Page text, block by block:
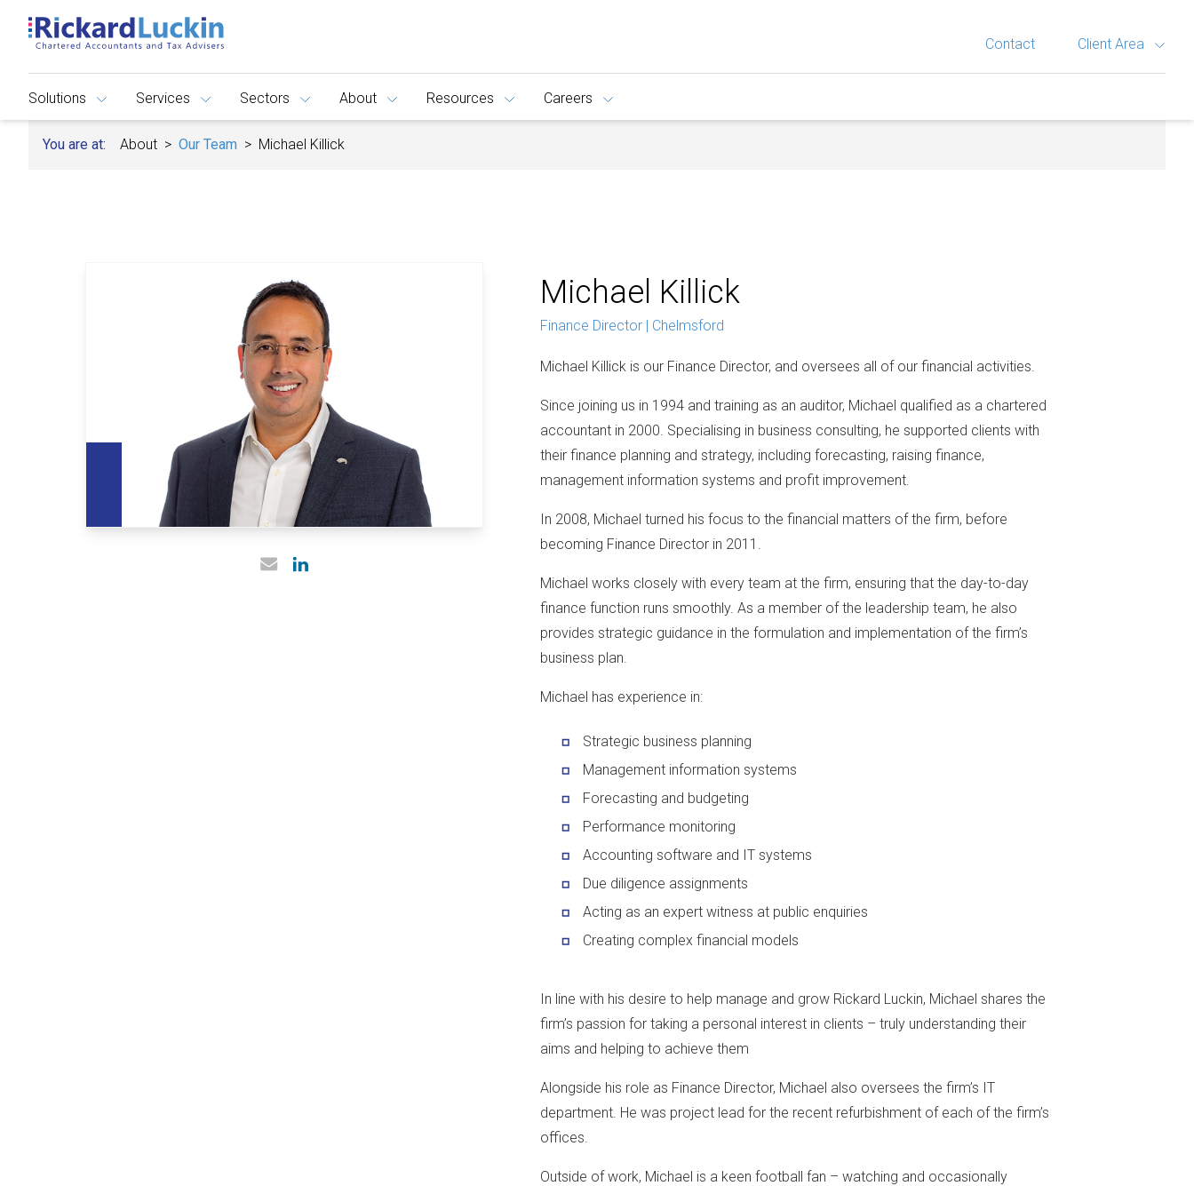
Contact Client Area
Solutions Services Sectors About Resources Careers
You are at: About Our Team Michael Killick
Email Linked In profile
Michael Killick
Finance Director | Chelmsford
Michael Killick is our Finance Director, and oversees all of our financial activities.
Since joining us in 1994 and training as an auditor, Michael qualified as a chartered
accountant in 2000. Specialising in business consulting, he supported clients with
their finance planning and strategy, including forecasting, raising finance,
management information systems and profit improvement.
In 2008, Michael turned his focus to the financial matters of the firm, before
becoming Finance Director in 2011.
Michael works closely with every team at the firm, ensuring that the day-to-day
finance function runs smoothly. As a member of the leadership team, he also
provides strategic guidance in the formulation and implementation of the firm’s
business plan.
Michael has experience in:
Strategic business planning
Management information systems
Forecasting and budgeting
Performance monitoring
Accounting software and IT systems
Due diligence assignments
Acting as an expert witness at public enquiries
Creating complex financial models
In line with his desire to help manage and grow Rickard Luckin, Michael shares the
firm’s passion for taking a personal interest in clients – truly understanding their
aims and helping to achieve them
Alongside his role as Finance Director, Michael also oversees the firm’s IT
department. He was project lead for the recent refurbishment of each of the firm’s
offices.
Outside of work, Michael is a keen football fan – watching and occasionally